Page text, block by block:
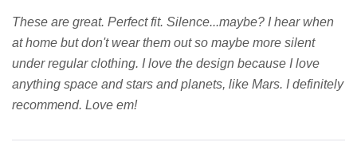
These are great. Perfect fit. Silence...maybe? I hear when
at home but don't wear them out so maybe more silent
under regular clothing. I love the design because I love
anything space and stars and planets, like Mars. I definitely
recommend. Love em!